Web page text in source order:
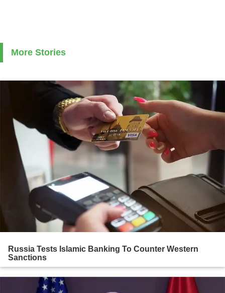
More Stories
Russia Tests Islamic Banking To Counter Western
Sanctions